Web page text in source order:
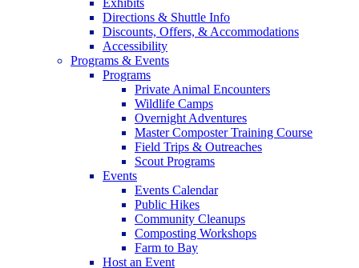
Directions & Shuttle Info
Discounts, Offers, & Accommodations
Accessibility
Programs & Events
Programs
Private Animal Encounters
Wildlife Camps
Overnight Adventures
Master Composter Training Course
Field Trips & Outreaches
Scout Programs
Events
Events Calendar
Public Hikes
Community Cleanups
Composting Workshops
Farm to Bay
Host an Event